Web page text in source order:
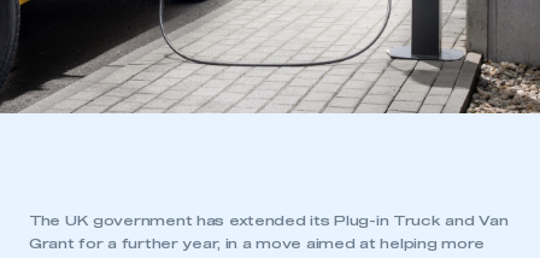
The UK government has extended its Plug-in Truck and Van
Grant for a further year, in a move aimed at helping more